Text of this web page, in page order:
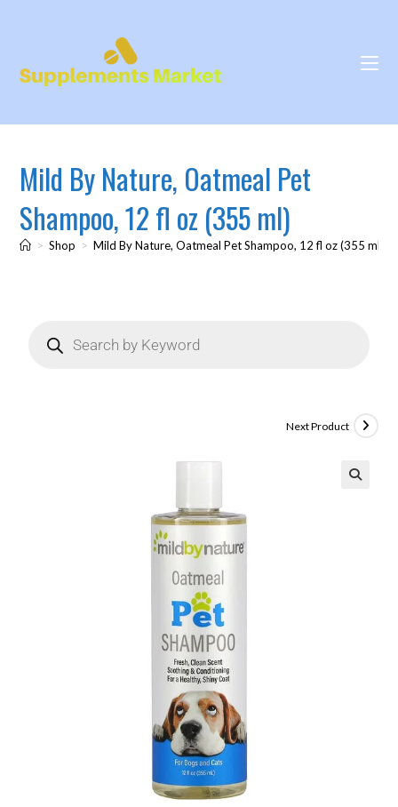
Mild By Nature, Oatmeal Pet
Shampoo, 12 fl oz (355 ml)
> Shop > Mild By Nature, Oatmeal Pet Shampoo, 12 fl oz (355 ml)
Next Product